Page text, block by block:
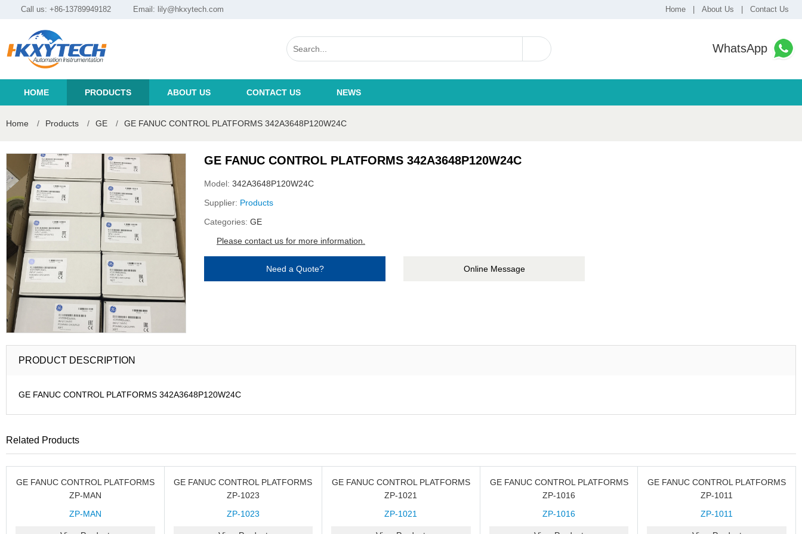
Call us: +86-13789949182 Email: lily@hkxytech.com Home About Us Contact Us
WhatsApp
HOME PRODUCTS ABOUT US CONTACT US NEWS
Home / Products / GE / GE FANUC CONTROL PLATFORMS 342A3648P120W24C
GE FANUC CONTROL PLATFORMS 342A3648P120W24C
Model: 342A3648P120W24C
Supplier: Products
Categories: GE
Please contact us for more information.
Need a Quote? Online Message
PRODUCT DESCRIPTION
GE FANUC CONTROL PLATFORMS 342A3648P120W24C
Related Products
GE FANUC CONTROL PLATFORMS
ZP-MAN
ZP-MAN
GE FANUC CONTROL PLATFORMS
ZP-1023
ZP-1023
GE FANUC CONTROL PLATFORMS
ZP-1021
ZP-1021
GE FANUC CONTROL PLATFORMS
ZP-1016
ZP-1016
GE FANUC CONTROL PLATFORMS
ZP-1011
ZP-1011